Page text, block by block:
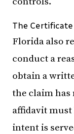
The
Florida also
conduct a
obtain a
the claim
affidavit
intent is